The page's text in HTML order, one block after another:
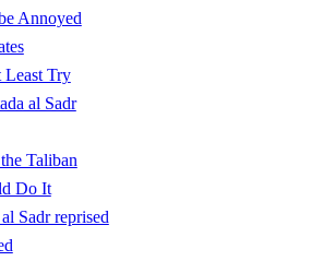
Annoyed
Try
al Sadr
Taliban
Do It
Sadr reprised